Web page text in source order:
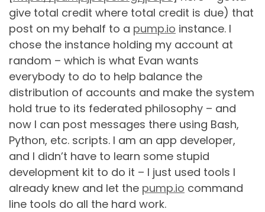
give total credit where total credit is due) that
post on my behalf to a pump.io instance. I
chose the instance holding my account at
random – which is what Evan wants
everybody to do to help balance the
distribution of accounts and make the system
hold true to its federated philosophy – and
now I can post messages there using Bash,
Python, etc. scripts. I am an app developer,
and I didn’t have to learn some stupid
development kit to do it – I just used tools I
already knew and let the pump.io command
line tools do all the hard work.